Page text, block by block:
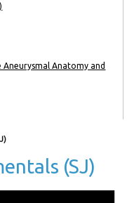
Aneurysmal Anatomy and
(SJ)